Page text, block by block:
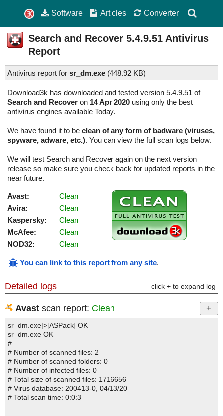
Software Articles Converter
Search and Recover 5.4.9.51 Antivirus
Report
Antivirus report for sr_dm.exe (448.92 KB)
Download3k has downloaded and tested version 5.4.9.51 of
Search and Recover on 14 Apr 2020 using only the best
antivirus engines available Today.
We have found it to be clean of any form of badware (viruses,
spyware, adware, etc.). You can view the full scan logs below.
We will test Search and Recover again on the next version
release so make sure you check back for updated reports in the
near future.
Avast:
Clean
Avira:
Clean
Kaspersky:
Clean
McAfee:
Clean
NOD32:
Clean
You can link to this report from any site.
Detailed logs click + to expand log
Avast scan report: Clean
sr_dm.exe|>[ASPack] OK
sr_dm.exe OK
#
# Number of scanned files: 2
# Number of scanned folders: 0
# Number of infected files: 0
# Total size of scanned files: 1716656
# Virus database: 200413-0, 04/13/20
# Total scan time: 0:0:3